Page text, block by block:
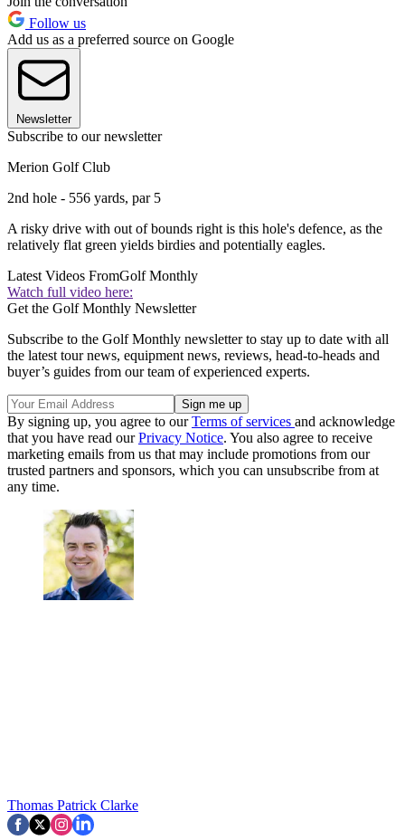
Follow us
Add us as a preferred source on Google
Newsletter
Subscribe to our newsletter
Merion Golf Club
2nd hole - 556 yards, par 5
A risky drive with out of bounds right is this hole's defence, as the
relatively flat green yields birdies and potentially eagles.
Latest Videos FromGolf Monthly
Watch full video here:
Get the Golf Monthly Newsletter
Subscribe to the Golf Monthly newsletter to stay up to date with all
the latest tour news, equipment news, reviews, head-to-heads and
buyer’s guides from our team of experienced experts.
By signing up, you agree to ourTerms of services and acknowledge
that you have read ourPrivacy Notice. You also agree to receive
marketing emails from us that may include promotions from our
trusted partners and sponsors, which you can unsubscribe from at
any time.
Thomas Patrick Clarke